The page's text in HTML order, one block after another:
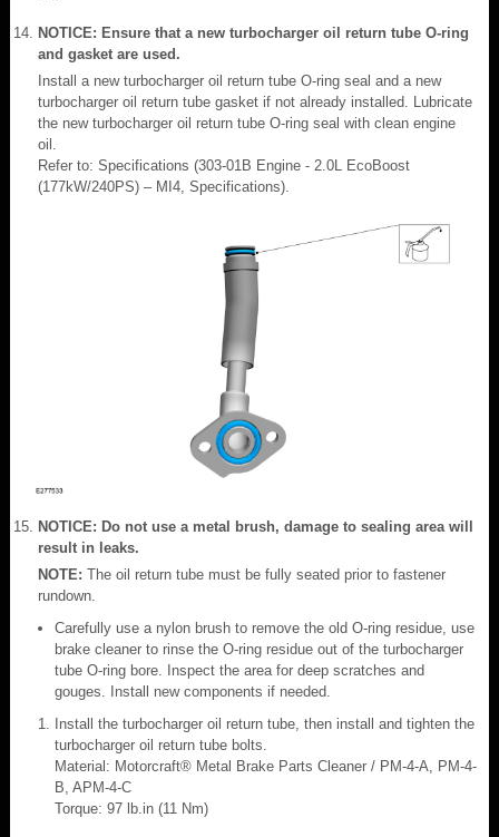
NOTICE: Ensure that a new turbocharger oil return tube O-ring
and gasket are used.
Install a new turbocharger oil return tube O-ring seal and a new
turbocharger oil return tube gasket if not already installed. Lubricate
the new turbocharger oil return tube O-ring seal with clean engine
oil.
Refer to: Specifications (303-01B Engine - 2.0L EcoBoost
(177kW/240PS) – MI4, Specifications).
NOTICE: Do not use a metal brush, damage to sealing area will
result in leaks.
NOTE: The oil return tube must be fully seated prior to fastener
rundown.
Carefully use a nylon brush to remove the old O-ring residue, use
brake cleaner to rinse the O-ring residue out of the turbocharger
tube O-ring bore. Inspect the area for deep scratches and
gouges. Install new components if needed.
Install the turbocharger oil return tube, then install and tighten the
turbocharger oil return tube bolts.
Material: Motorcraft® Metal Brake Parts Cleaner / PM-4-A, PM-4-
B, APM-4-C
Torque: 97 lb.in (11 Nm)